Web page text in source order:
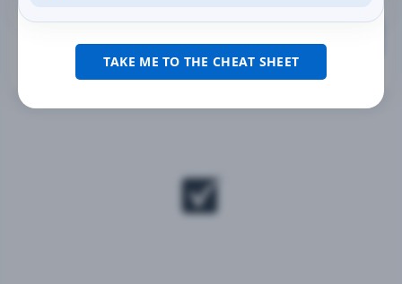
TAKE ME TO THE CHEAT SHEET